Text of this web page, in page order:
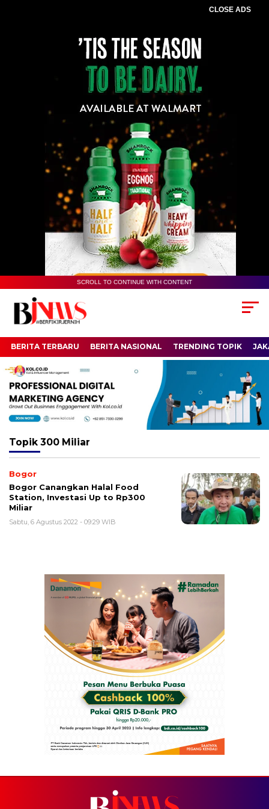
CLOSE ADS
SCROLL TO CONTINUE WITH CONTENT
BERITA TERBARU BERITA NASIONAL TRENDING TOPIK
Topik 300 Miliar
Bogor
Bogor Canangkan Halal Food
Station, Investasi Up to Rp300
Miliar
Sabtu, 6 Agustus 2022 - 09:29 WIB